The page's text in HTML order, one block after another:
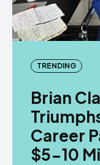
TRENDING
Brian
Career
$5-10